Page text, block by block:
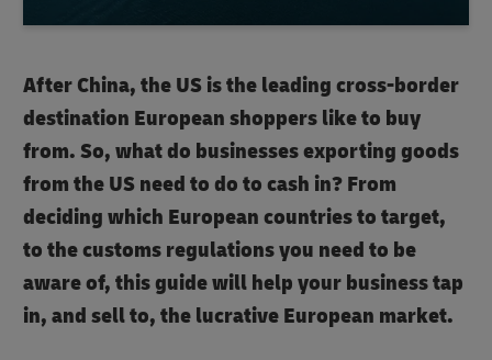
After China, the US is the leading cross-border
destination European shoppers like to buy
from. So, what do businesses exporting goods
from the US need to do to cash in? From
deciding which European countries to target,
to the customs regulations you need to be
aware of, this guide will help your business tap
in, and sell to, the lucrative European market.